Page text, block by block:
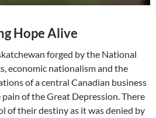
Hope Alive
forged by the National
economic nationalism and the
of a central Canadian business
of the Great Depression. There
of their destiny as it was denied by